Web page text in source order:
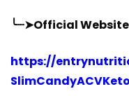
╰┈➤Official
https://